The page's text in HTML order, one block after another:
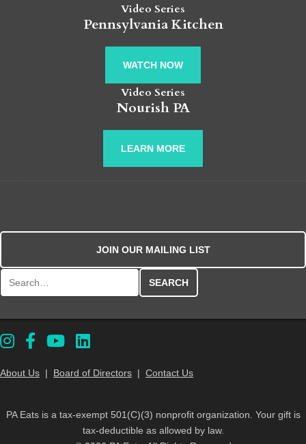
Video Series
Pennsylvania Kitchen
WATCH NOW
Video Series
Nourish PA
LEARN MORE
JOIN OUR MAILING LIST
About Us | Board of Directors | Contact Us
PA Eats is a tax-exempt 501(C)(3) nonprofit organization. Your gift is
tax-deductible as allowed by law.